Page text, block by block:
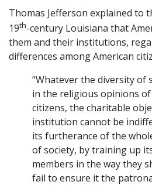
Thomas Jefferson explained to
19th-century Louisiana that
them and their institutions,
differences among American
“Whatever the diversity of
in the religious opinions
citizens, the charitable
institution cannot be
its furtherance of the
of society, by training up
members in the way they
fail to ensure it the